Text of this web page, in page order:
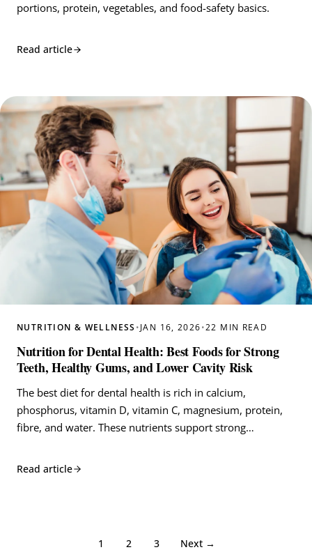
portions, protein, vegetables, and food-safety basics.
Read article
NUTRITION & WELLNESS • JAN 16, 2026 •22 MIN READ
Nutrition for Dental Health: Best Foods for Strong
Teeth, Healthy Gums, and Lower Cavity Risk
The best diet for dental health is rich in calcium,
phosphorus, vitamin D, vitamin C, magnesium, protein,
fibre, and water. These nutrients support strong…
Read article
1 2 3 Next →